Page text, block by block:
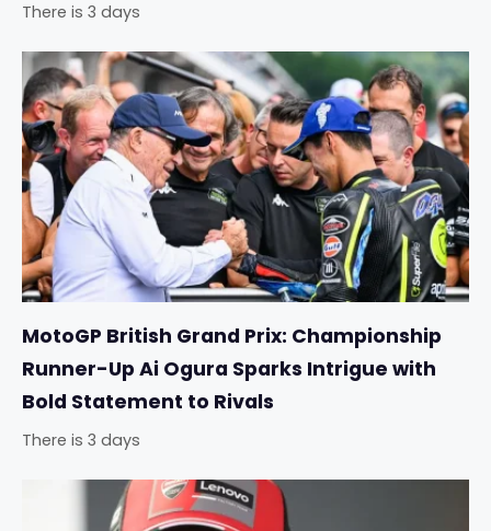
There is 3 days
MotoGP British Grand Prix: Championship
Runner-Up Ai Ogura Sparks Intrigue with
Bold Statement to Rivals
There is 3 days